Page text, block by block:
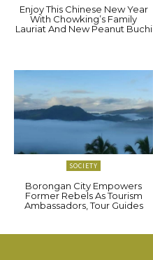
Enjoy This Chinese New Year
With Chowking’s Family
Lauriat And New Peanut Buchi
SOCIETY
Borongan City Empowers
Former Rebels As Tourism
Ambassadors, Tour Guides